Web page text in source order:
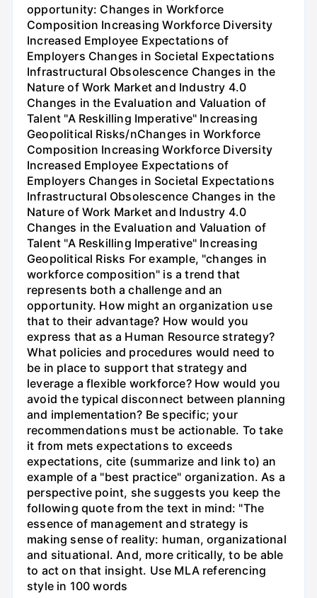
opportunity: Changes in Workforce
Composition Increasing Workforce Diversity
Increased Employee Expectations of
Employers Changes in Societal Expectations
Infrastructural Obsolescence Changes in the
Nature of Work Market and Industry 4.0
Changes in the Evaluation and Valuation of
Talent "A Reskilling Imperative" Increasing
Geopolitical Risks/nChanges in Workforce
Composition Increasing Workforce Diversity
Increased Employee Expectations of
Employers Changes in Societal Expectations
Infrastructural Obsolescence Changes in the
Nature of Work Market and Industry 4.0
Changes in the Evaluation and Valuation of
Talent "A Reskilling Imperative" Increasing
Geopolitical Risks For example, "changes in
workforce composition" is a trend that
represents both a challenge and an
opportunity. How might an organization use
that to their advantage? How would you
express that as a Human Resource strategy?
What policies and procedures would need to
be in place to support that strategy and
leverage a flexible workforce? How would you
avoid the typical disconnect between planning
and implementation? Be specific; your
recommendations must be actionable. To take
it from mets expectations to exceeds
expectations, cite (summarize and link to) an
example of a "best practice" organization. As a
perspective point, she suggests you keep the
following quote from the text in mind: "The
essence of management and strategy is
making sense of reality: human, organizational
and situational. And, more critically, to be able
to act on that insight. Use MLA referencing
style in 100 words